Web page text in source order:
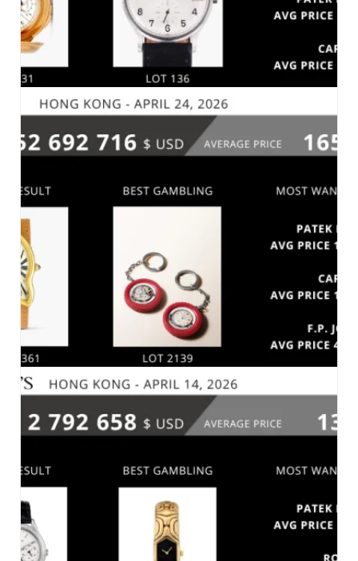
GENEVA_MAY 10, 2026
MARKET 2026
KONG, APRIL 24, 2026
MARKET 2026